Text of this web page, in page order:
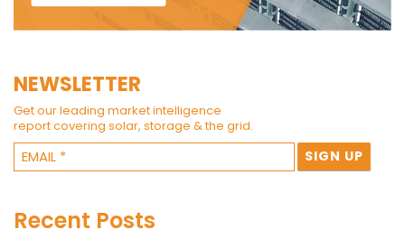
NEWSLETTER
Get our leading market intelligence
report covering solar, storage & the grid.
Recent Posts